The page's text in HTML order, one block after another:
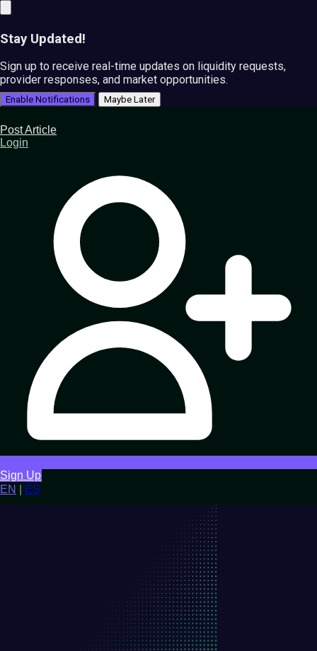
Stay Updated!
Sign up to receive real-time updates on liquidity requests,
provider responses, and market opportunities.
Enable Notifications Maybe Later
Post Article
Login
Sign Up
EN
ES